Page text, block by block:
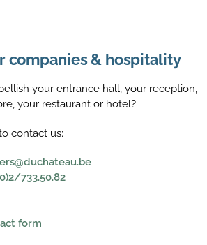
companies & hospitality
your entrance hall, your reception,
your restaurant or hotel?
contact us:
733.50.82
form